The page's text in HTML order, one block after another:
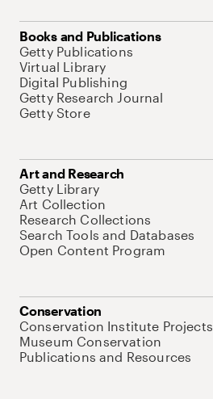
Books and Publications
Getty Publications
Virtual Library
Digital Publishing
Getty Research Journal
Getty Store
Art and Research
Getty Library
Art Collection
Research Collections
Search Tools and Databases
Open Content Program
Conservation
Conservation Institute Projects
Museum Conservation
Publications and Resources